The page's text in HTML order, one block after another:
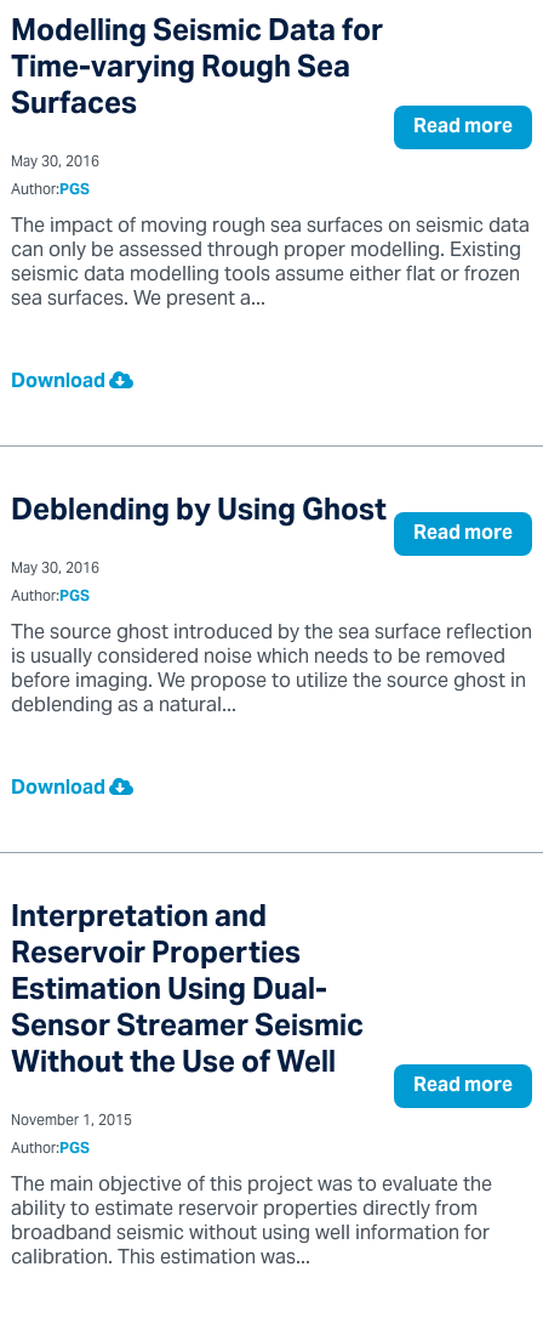
Modelling Seismic Data for
Time-varying Rough Sea
Surfaces Read more
May 30, 2016
Author:PGS
The impact of moving rough sea surfaces on seismic data
can only be assessed through proper modelling. Existing
seismic data modelling tools assume either flat or frozen
sea surfaces. We present a...
Download
Deblending by Using Ghost Read more
May 30, 2016
Author:PGS
The source ghost introduced by the sea surface reflection
is usually considered noise which needs to be removed
before imaging. We propose to utilize the source ghost in
deblending as a natural...
Download
Interpretation and
Reservoir Properties
Estimation Using Dual-
Sensor Streamer Seismic
Without the Use of Well Read more
November 1, 2015
Author:PGS
The main objective of this project was to evaluate the
ability to estimate reservoir properties directly from
broadband seismic without using well information for
calibration. This estimation was...